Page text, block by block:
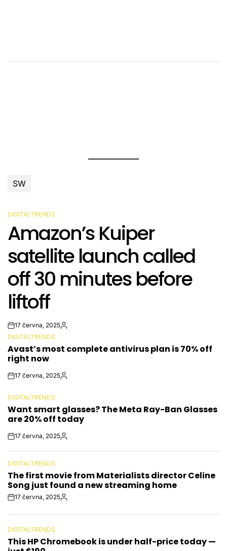
SW
POSTED
IN
DIGITALTRENDS
Amazon’s Kuiper
satellite launch called
off 30 minutes before
liftoff
Post
Date
17 června, 2025By:
POSTED
IN
DIGITALTRENDS
Avast’s most complete antivirus plan is 70% off
right now
Post17 června, 2025By:
POSTED
IN
DIGITALTRENDS
Want smart glasses? The Meta Ray-Ban Glasses
are 20% off today
Post17 června, 2025By:
POSTED
IN
DIGITALTRENDS
The first movie from Materialists director Celine
Song just found a new streaming home
Post17 června, 2025By:
POSTED
IN
DIGITALTRENDS
This HP Chromebook is under half-price today —